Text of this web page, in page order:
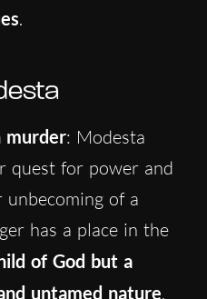
.
murder: Modesta
quest for power and
of a
has a place in the
of God but a
untamed nature.